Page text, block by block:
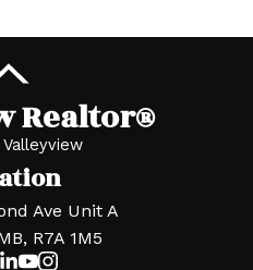
Realtor®
Ave Unit A
R7A 1M5